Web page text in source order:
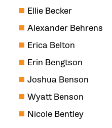
Ellie Becker
Alexander Behrens
Erica Belton
Erin Bengtson
Joshua Benson
Wyatt Benson
Nicole Bentley